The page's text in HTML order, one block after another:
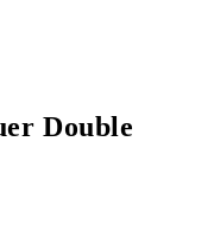
Double